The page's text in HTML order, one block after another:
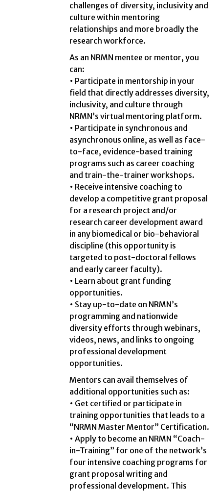
challenges of diversity, inclusivity and
culture within mentoring
relationships and more broadly the
research workforce.
As an NRMN mentee or mentor, you
can:
• Participate in mentorship in your
field that directly addresses diversity,
inclusivity, and culture through
NRMN’s virtual mentoring platform.
• Participate in synchronous and
asynchronous online, as well as face-
to-face, evidence-based training
programs such as career coaching
and train-the-trainer workshops.
• Receive intensive coaching to
develop a competitive grant proposal
for a research project and/or
research career development award
in any biomedical or bio-behavioral
discipline (this opportunity is
targeted to post-doctoral fellows
and early career faculty).
• Learn about grant funding
opportunities.
• Stay up-to-date on NRMN’s
programming and nationwide
diversity efforts through webinars,
videos, news, and links to ongoing
professional development
opportunities.
Mentors can avail themselves of
additional opportunities such as:
• Get certified or participate in
training opportunities that leads to a
“NRMN Master Mentor” Certification.
• Apply to become an NRMN “Coach-
in-Training” for one of the network’s
four intensive coaching programs for
grant proposal writing and
professional development. This